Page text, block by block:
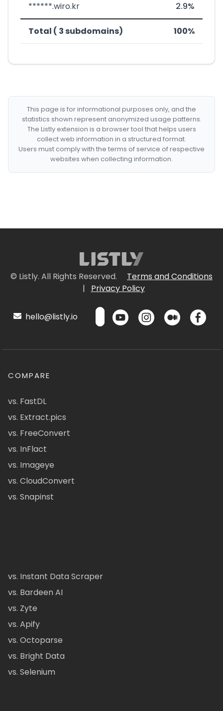
******.wiro.kr 2.9%
Total ( 3 subdomains) 100%
This page is for informational purposes only, and the
statistics shown represent anonymized usage patterns.
The Listly extension is a browser tool that helps users
collect web information in a structured format.
Users must comply with the terms of service of respective
websites when collecting information.
© Listly. All Rights Reserved.
Terms and Conditions
|
Privacy Policy
hello@listly.io
COMPARE
vs. FastDL
vs. Extract.pics
vs. FreeConvert
vs. InFlact
vs. Imageye
vs. CloudConvert
vs. Snapinst
vs. Instant Data Scraper
vs. Bardeen AI
vs. Zyte
vs. Apify
vs. Octoparse
vs. Bright Data
vs. Selenium